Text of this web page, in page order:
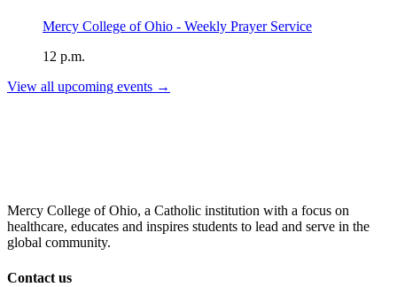
Mercy College of Ohio - Weekly Prayer Service
12 p.m.
View all upcoming events →
Mercy College of Ohio, a Catholic institution with a focus on
healthcare, educates and inspires students to lead and serve in the
global community.
Contact us